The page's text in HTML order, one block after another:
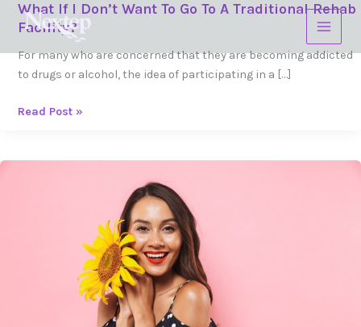
SkipWhat If I Don’t Want To Go To A Traditional Rehab
Facility?
For many who are concerned that they are becoming addicted
to drugs or alcohol, the idea of participating in a […]
What
If
To
A
Read Post »